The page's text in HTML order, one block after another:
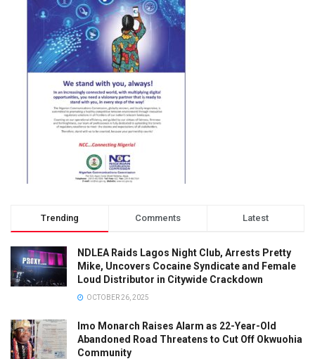
Trending Comments Latest
NDLEA Raids Lagos Night Club, Arrests Pretty
Mike, Uncovers Cocaine Syndicate and Female
Loud Distributor in Citywide Crackdown
OCTOBER 26, 2025
Imo Monarch Raises Alarm as 22-Year-Old
Abandoned Road Threatens to Cut Off Okwuohia
Community